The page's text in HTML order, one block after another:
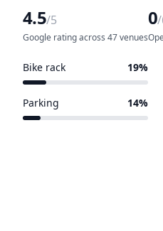
4.5/5
Google rating across 47 venues
0
Bike rack 19%
Parking 14%